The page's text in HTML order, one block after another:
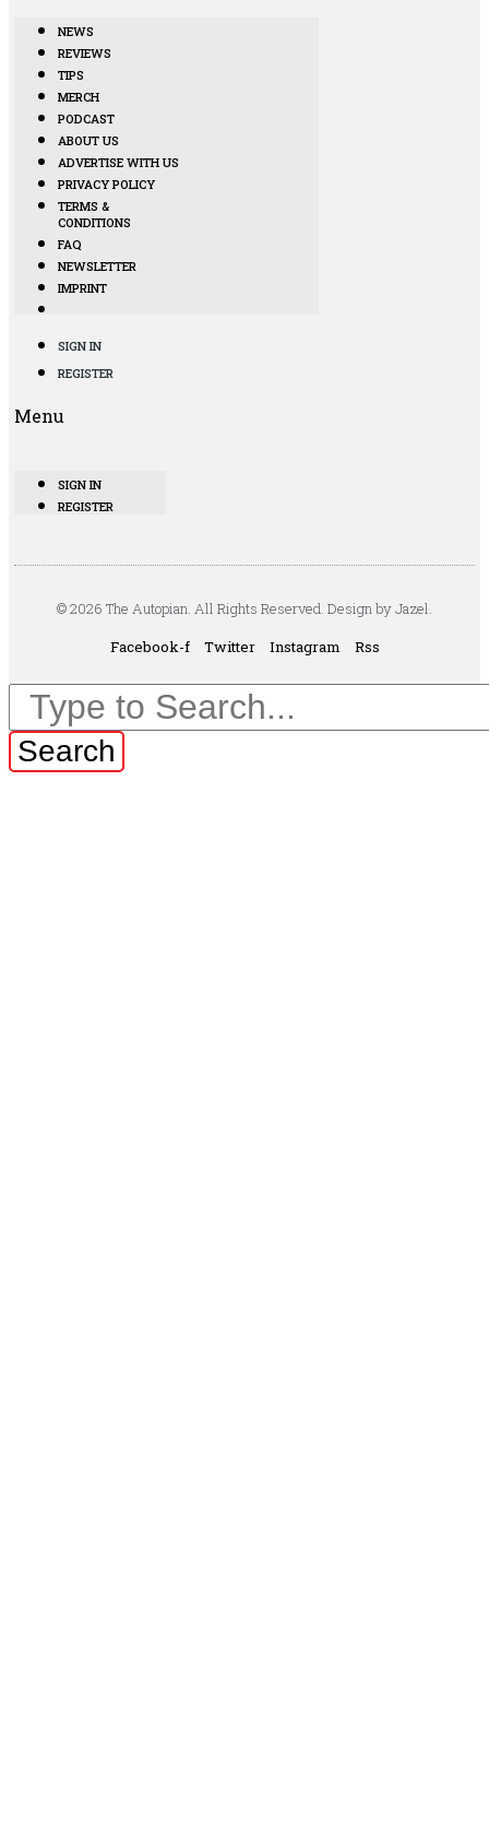
NEWS
REVIEWS
TIPS
MERCH
PODCAST
ABOUT US
ADVERTISE WITH US
PRIVACY POLICY
TERMS &
CONDITIONS
FAQ
NEWSLETTER
IMPRINT
SIGN IN
REGISTER
Menu
SIGN IN
REGISTER
© 2026 The Autopian. All Rights Reserved. Design by Jazel.
Facebook-f
Twitter Instagram Rss
Search